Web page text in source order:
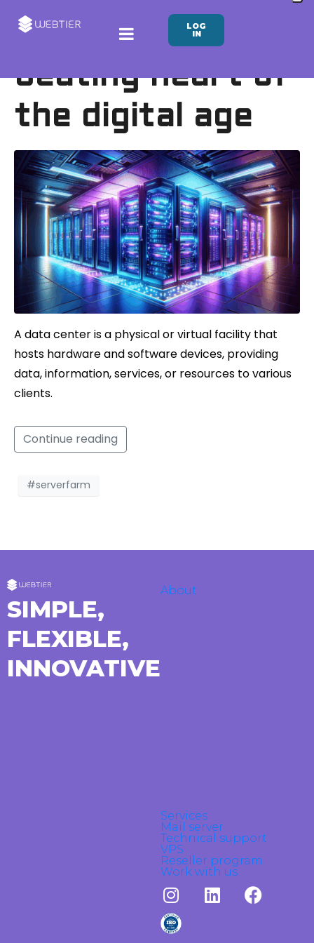
LOG
IN
Datacenter:
beating heart of
the digital age
A data center is a physical or virtual facility that
hosts hardware and software devices, providing
data, information, services, or resources to various
clients.
Continue reading
#serverfarm
SIMPLE,
FLEXIBLE,
INNOVATIVE
About
Services
Mail server
Technical support
VPS
Reseller program
Work with us